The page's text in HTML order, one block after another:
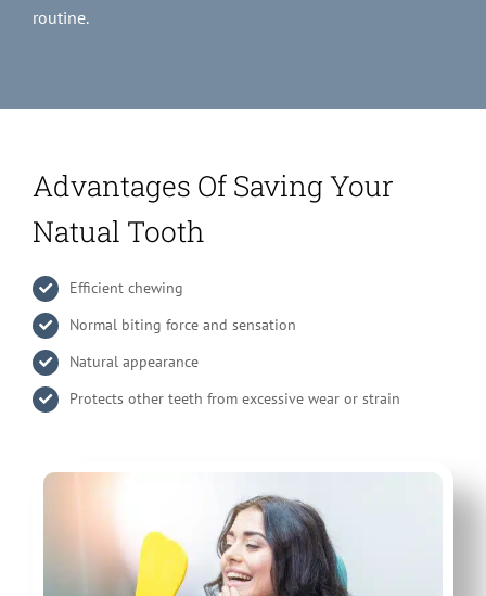
routine.
Advantages Of Saving Your
Natual Tooth
Efficient chewing
Normal biting force and sensation
Natural appearance
Protects other teeth from excessive wear or strain